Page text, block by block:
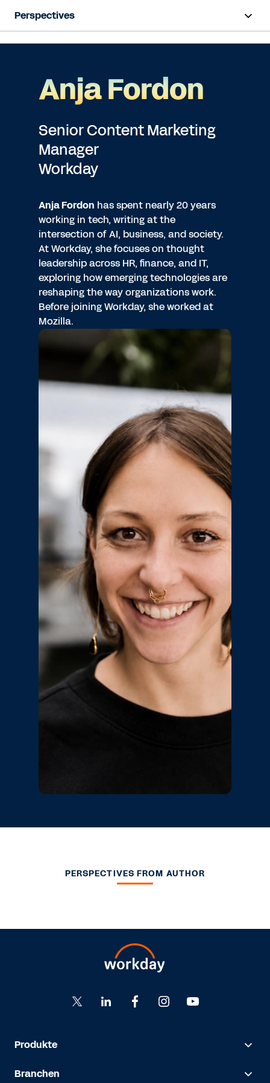
Perspectives
Anja Fordon
Senior Content Marketing
Manager
Workday
Anja Fordon has spent nearly 20 years
working in tech, writing at the
intersection of AI, business, and society.
At Workday, she focuses on thought
leadership across HR, finance, and IT,
exploring how emerging technologies are
reshaping the way organizations work.
Before joining Workday, she worked at
Mozilla.
PERSPECTIVES FROM AUTHOR
Produkte
Branchen